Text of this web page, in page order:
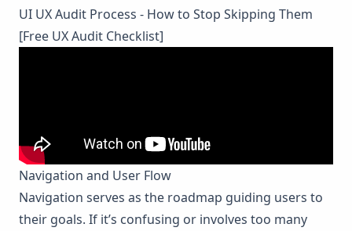
UI UX Audit Process - How to Stop Skipping Them
[Free UX Audit Checklist]
Navigation and User Flow
Navigation serves as the roadmap guiding users to
their goals. If it’s confusing or involves too many